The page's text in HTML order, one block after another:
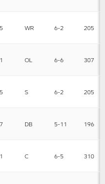
WR 6-2 205
OL 6-6 307
S 6-2 205
DB 5-11 196
C 6-5 310